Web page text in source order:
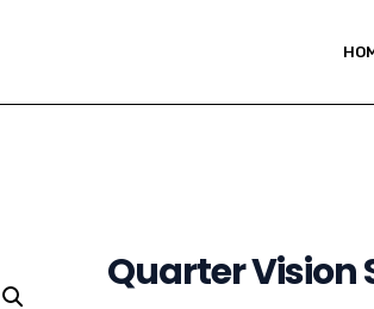
Quarter Vision